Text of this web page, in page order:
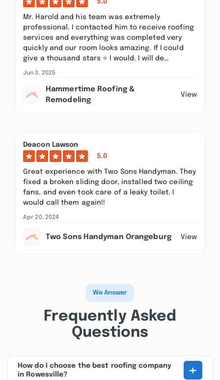
5.0
Mr. Harold and his team was extremely
professional. I contacted him to receive roofing
services and everything was completed very
quickly and our room looks amazing. If I could
give a thousand stars ⭐️ I would. I will de…
Jun 3, 2025
Hammertime Roofing &
Remodeling
View
Deacon Lawson
5.0
Great experience with Two Sons Handyman. They
fixed a broken sliding door, installed two ceiling
fans, and even took care of a leaky toilet. I
would call them again!!
Apr 20, 2024
Two Sons Handyman Orangeburg View
We Answer
Frequently Asked
Questions
How do I choose the best roofing company
in Rowesville?
+